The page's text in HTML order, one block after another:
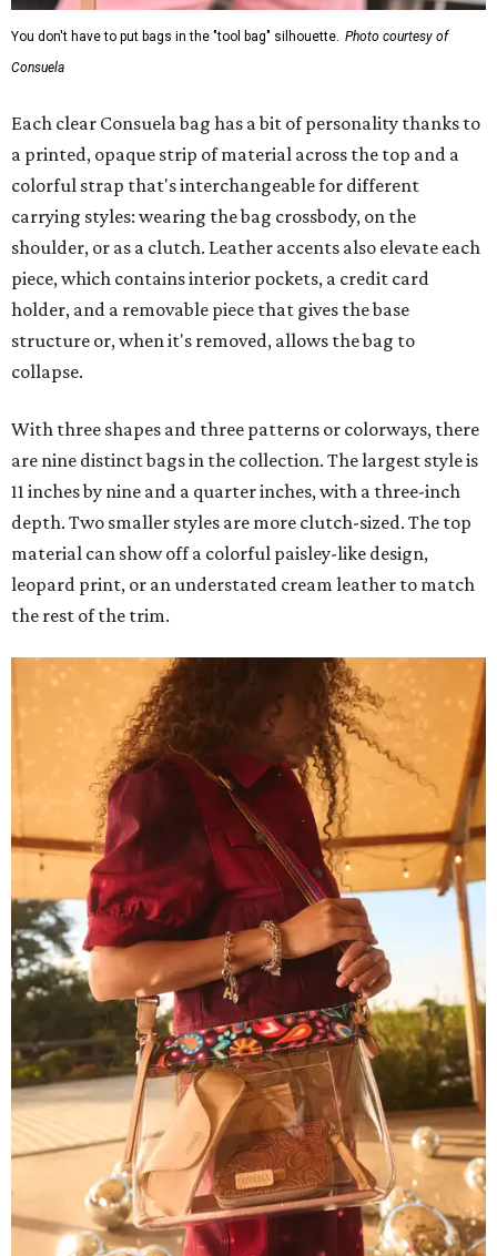
You don't have to put bags in the "tool bag" silhouette. Photo courtesy of
Consuela
Each clear Consuela bag has a bit of personality thanks to
a printed, opaque strip of material across the top and a
colorful strap that's interchangeable for different
carrying styles: wearing the bag crossbody, on the
shoulder, or as a clutch. Leather accents also elevate each
piece, which contains interior pockets, a credit card
holder, and a removable piece that gives the base
structure or, when it's removed, allows the bag to
collapse.
With three shapes and three patterns or colorways, there
are nine distinct bags in the collection. The largest style is
11 inches by nine and a quarter inches, with a three-inch
depth. Two smaller styles are more clutch-sized. The top
material can show off a colorful paisley-like design,
leopard print, or an understated cream leather to match
the rest of the trim.